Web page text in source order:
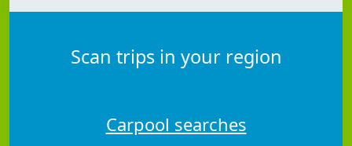
Scan trips in your region
Carpool searches